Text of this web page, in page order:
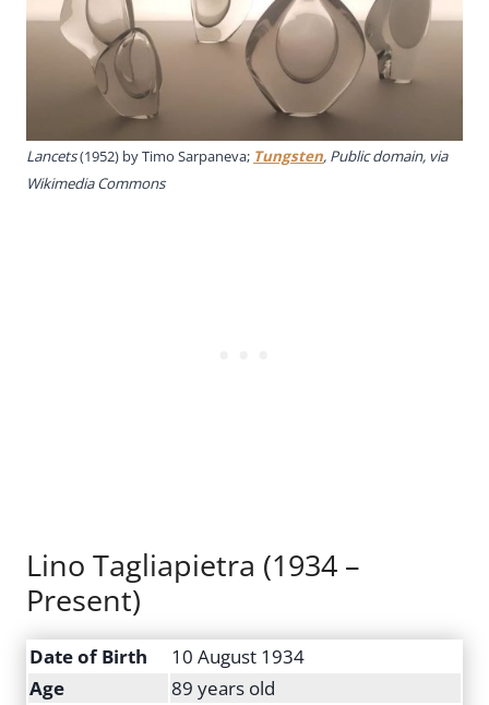
Lancets(1952) by Timo Sarpaneva; Tungsten, Public domain, via
Wikimedia Commons
Lino Tagliapietra (1934 –
Present)
Date of Birth
10 August 1934
Age
89 years old